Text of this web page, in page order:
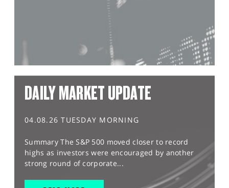
DAILY MARKET UPDATE
04.08.26 TUESDAY MORNING
Summary The S&P 500 moved closer to record
highs as investors were encouraged by another
strong round of corporate...